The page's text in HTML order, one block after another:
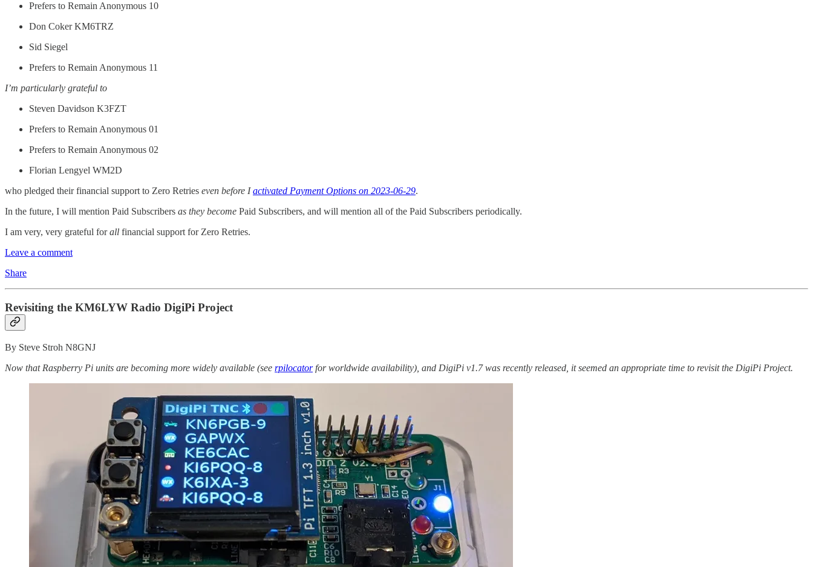
Prefers to Remain Anonymous 10
Don Coker KM6TRZ
Sid Siegel
Prefers to Remain Anonymous 11
I’m particularly grateful to
Steven Davidson K3FZT
Prefers to Remain Anonymous 01
Prefers to Remain Anonymous 02
Florian Lengyel WM2D
who pledged their financial support to Zero Retries even before Iactivated Payment Options on 2023-06-29.
In the future, I will mention Paid Subscribers as they become Paid Subscribers, and will mention all of the Paid Subscribers periodically.
I am very, very grateful forall financial support for Zero Retries.
Leave a comment
Share
Revisiting the KM6LYW Radio DigiPi Project
By Steve Stroh N8GNJ
Now that Raspberry Pi units are becoming more widely available (see rpilocatorfor worldwide availability), and DigiPi v1.7 was recently released, it seemed an appropriate time to revisit the DigiPi Project.